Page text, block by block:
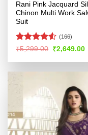
Rani Pink Jacquard
Chinon Multi Work
Suit
Rated4.5
(166)
₹5,299.00 Original
was:
₹2,649.00